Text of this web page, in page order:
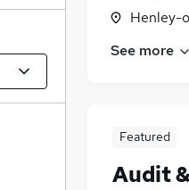
Henley-
See more
Featured
Audit